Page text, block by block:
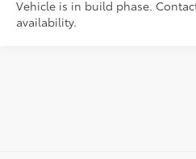
Vehicle is in build phase.
availability.